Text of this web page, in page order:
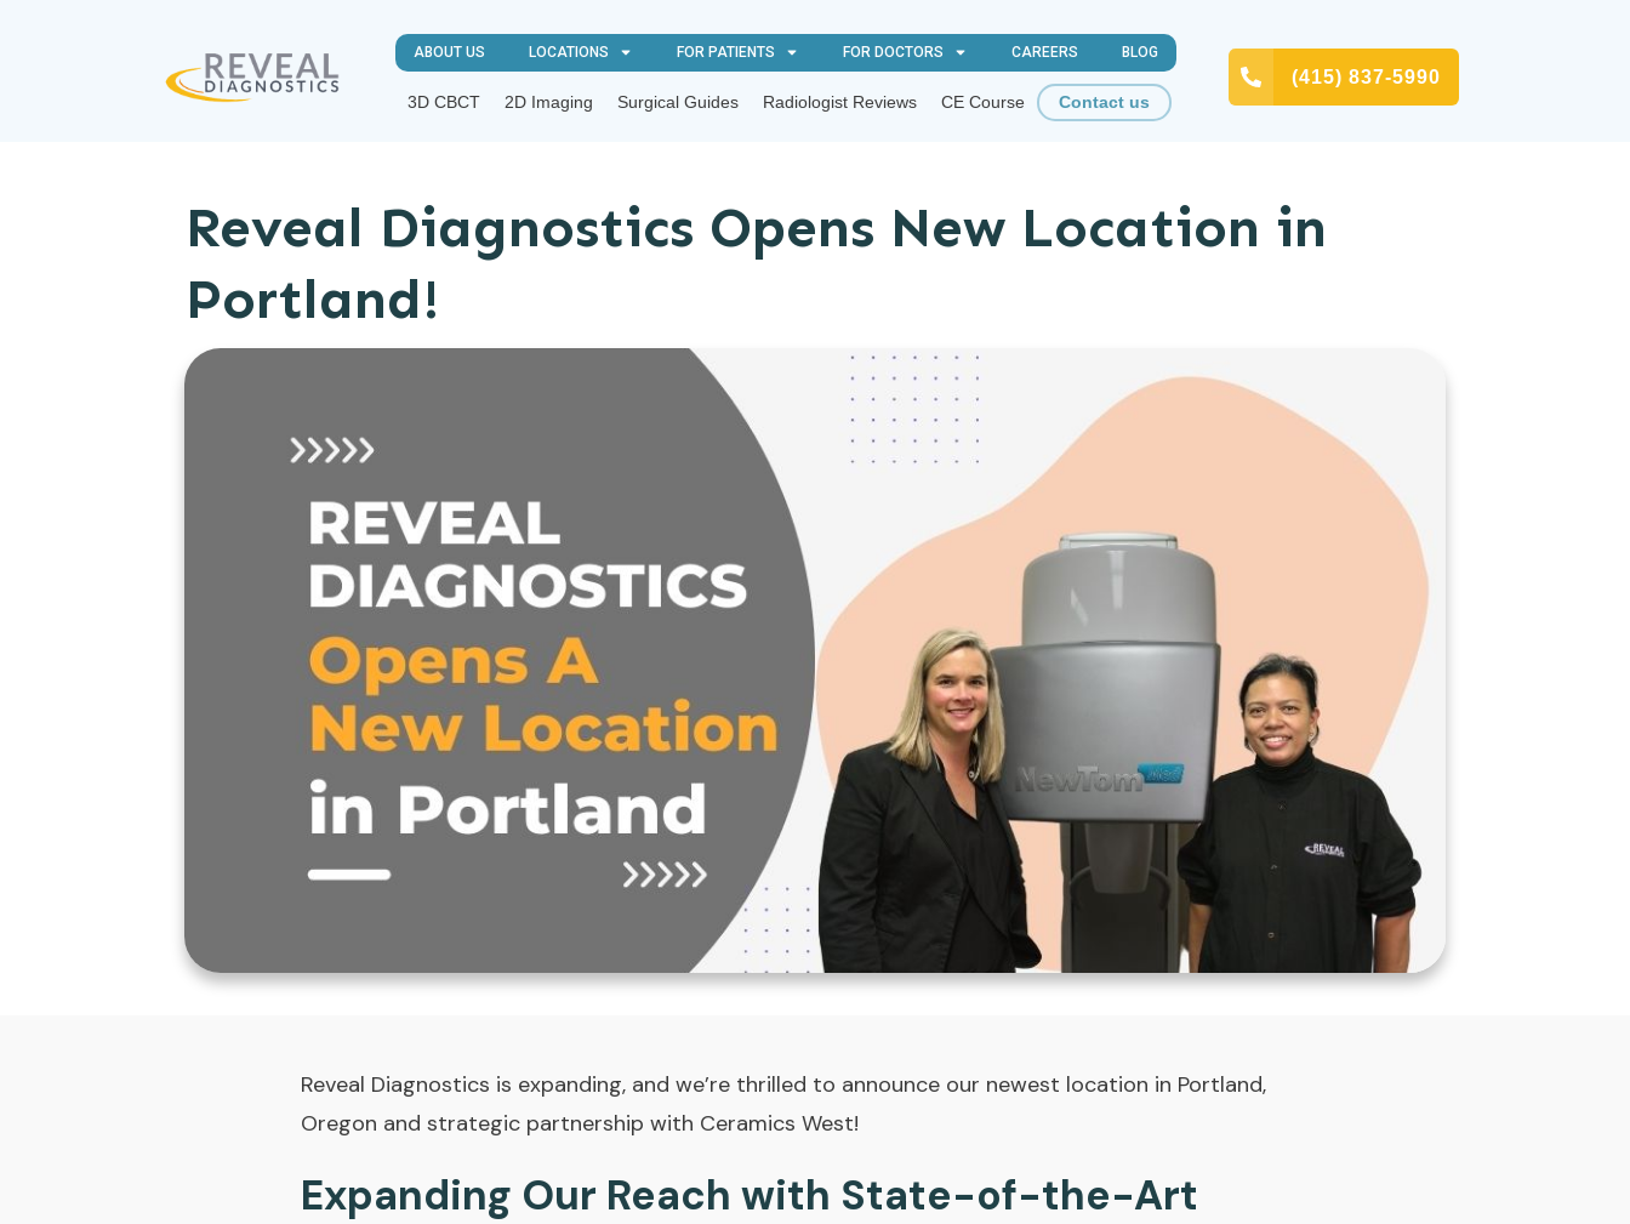
ABOUT US LOCATIONS FOR PATIENTS FOR DOCTORS CAREERS BLOG
3D CBCT 2D Imaging Surgical Guides Radiologist Reviews CE Course Contact us
(415) 837-5990
Reveal Diagnostics Opens New Location in
Portland!
Reveal Diagnostics is expanding, and we’re thrilled to announce our newest location in Portland,
Oregon and strategic partnership with Ceramics West!
Expanding Our Reach with State-of-the-Art